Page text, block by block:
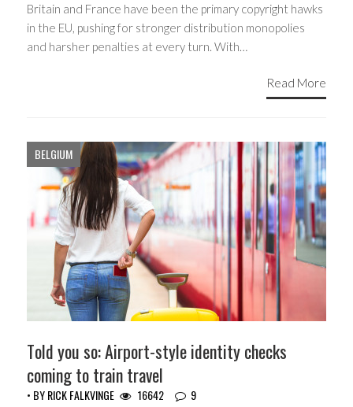
Britain and France have been the primary copyright hawks
in the EU, pushing for stronger distribution monopolies
and harsher penalties at every turn. With…
Read More
BELGIUM
Told you so: Airport-style identity checks
coming to train travel
• BYRICK FALKVINGE 16642 9